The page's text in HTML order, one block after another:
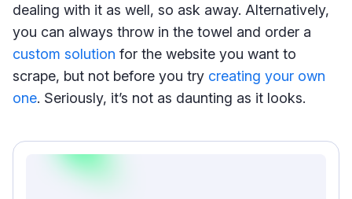
dealing with it as well, so ask away. Alternatively,
you can always throw in the towel and order a
custom solution for the website you want to
scrape, but not before you try creating your own
one. Seriously, it’s not as daunting as it looks.